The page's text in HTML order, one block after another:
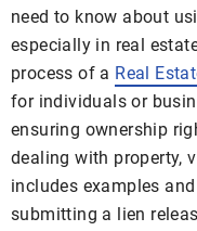
need to know about
especially in real
process of a Real
for individuals or
ensuring ownership
dealing with property,
includes examples
submitting a lien